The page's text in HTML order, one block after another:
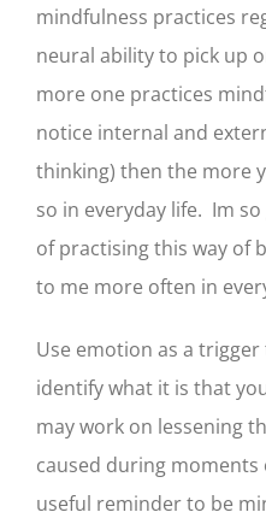
mindfulness practices
neural ability to pick up
more one practices
notice internal and
thinking) then the more
so in everyday life. Im
of practising this way of
to me more often in
Use emotion as a
identify what it is that
may work on lessening
caused during moments
useful reminder to be